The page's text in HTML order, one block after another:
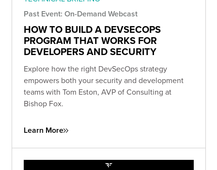
Past Event: On-Demand Webcast
HOW TO BUILD A DEVSECOPS
PROGRAM THAT WORKS FOR
DEVELOPERS AND SECURITY
Explore how the right DevSecOps strategy
empowers both your security and development
teams with Tom Eston, AVP of Consulting at
Bishop Fox.
Learn More